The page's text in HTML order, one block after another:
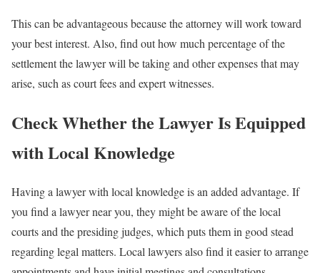
This can be advantageous because the attorney will work toward
your best interest. Also, find out how much percentage of the
settlement the lawyer will be taking and other expenses that may
arise, such as court fees and expert witnesses.
Check Whether the Lawyer Is Equipped
with Local Knowledge
Having a lawyer with local knowledge is an added advantage. If
you find a lawyer near you, they might be aware of the local
courts and the presiding judges, which puts them in good stead
regarding legal matters. Local lawyers also find it easier to arrange